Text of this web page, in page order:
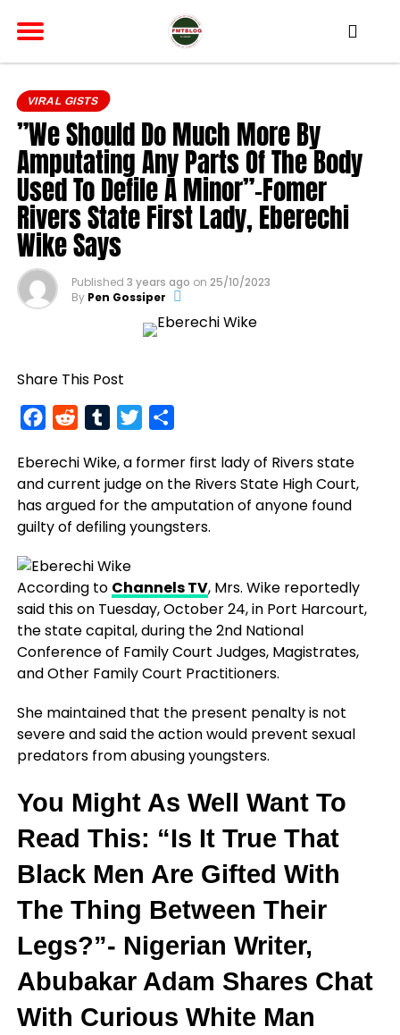
VIRAL GISTS
”We Should Do Much More By
Amputating Any Parts Of The Body
Used To Defile A Minor”-Fomer
Rivers State First Lady, Eberechi
Wike Says
Published 3 years ago on 25/10/2023
By Pen Gossiper
Share This Post
FacebookRedditTumblrTwitter
Eberechi Wike, a former first lady of Rivers state
and current judge on the Rivers State High Court,
has argued for the amputation of anyone found
guilty of defiling youngsters.
According to Channels TV, Mrs. Wike reportedly
said this on Tuesday, October 24, in Port Harcourt,
the state capital, during the 2nd National
Conference of Family Court Judges, Magistrates,
and Other Family Court Practitioners.
She maintained that the present penalty is not
severe and said the action would prevent sexual
predators from abusing youngsters.
You Might As Well Want To
Read This: “Is It True That
Black Men Are Gifted With
The Thing Between Their
Legs?”- Nigerian Writer,
Abubakar Adam Shares Chat
With Curious White Man